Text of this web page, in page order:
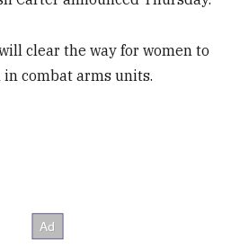
clear the way for women to
combat arms units.